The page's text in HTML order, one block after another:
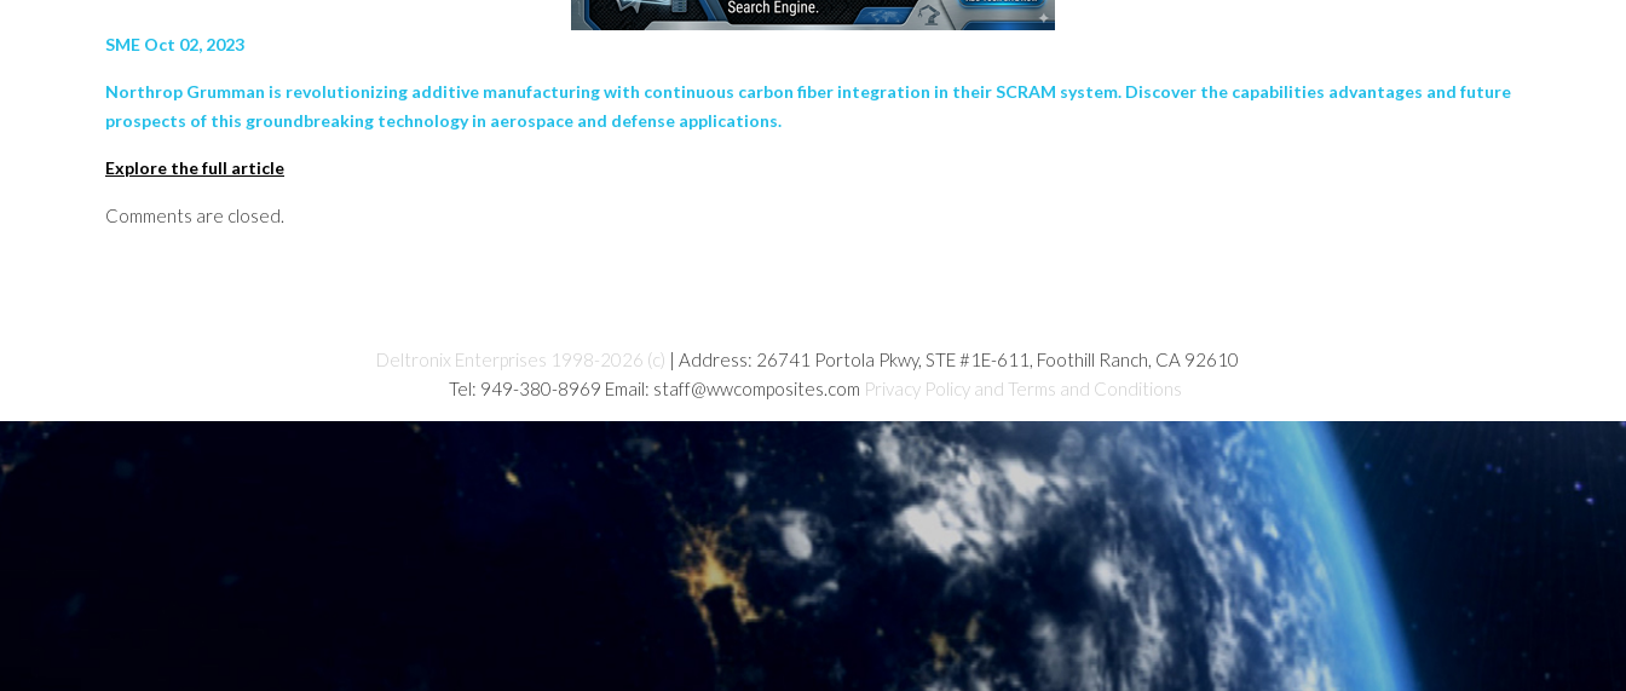
SME Oct 02, 2023
Northrop Grumman is revolutionizing additive manufacturing with continuous carbon fiber integration in their SCRAM system. Discover the capabilities advantages and future
prospects of this groundbreaking technology in aerospace and defense applications.
Explore the full article
Comments are closed.
Deltronix Enterprises 1998-2026 (c) | Address: 26741 Portola Pkwy, STE #1E-611, Foothill Ranch, CA 92610
Tel: 949-380-8969 Email: staff@wwcomposites.com Privacy Policy and Terms and Conditions